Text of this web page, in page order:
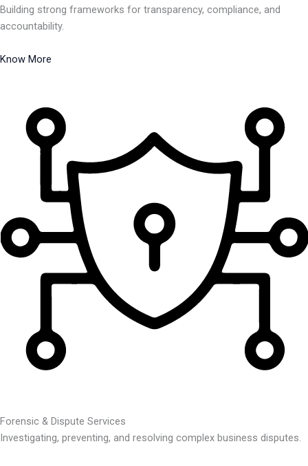
Building strong frameworks for transparency, compliance, and
accountability.
Know More
Forensic & Dispute Services
Investigating, preventing, and resolving complex business disputes.